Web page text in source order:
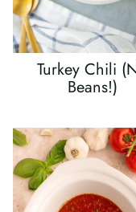
Turkey Chili
Beans!)